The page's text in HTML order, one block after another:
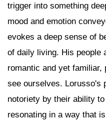
trigger into something
mood and emotion
evokes a deep sense of
of daily living. His people
romantic and yet
see ourselves. Lorusso's
notoriety by their ability
resonating in a way that